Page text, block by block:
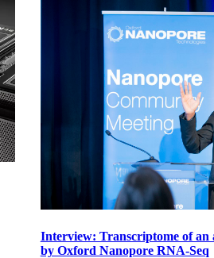
Interview: Transcriptome of an
by Oxford Nanopore RNA-Seq